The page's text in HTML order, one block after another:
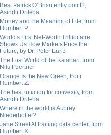
Best Patrick O’Brian entry point?,
Asindu Drileba
Money and the Meaning of Life, from
Humbert P.
World’s First Net-Worth Trillionaire
Shows Us How Markets Price the
Future, by Dr. Peter Earle
The Lost World of the Kalahari, from
Nils Poertner
Orange Is the New Green, from
Humbert Z.
The best intuition for convexity, from
Asindu Drileba
Where in the world is Aubrey
Niederhoffer?
Jane Street AI training data center, from
Humbert X.